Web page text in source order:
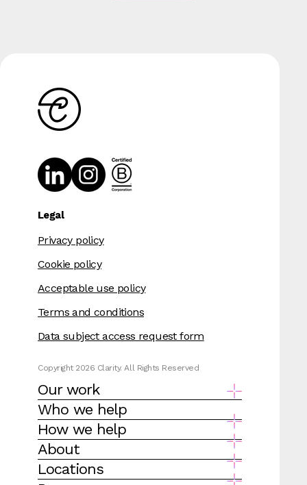
Legal
Privacy policy
Cookie policy
Acceptable use policy
Terms and conditions
Data subject access request form
Copyright 2026 Clarity. All Rights Reserved
Our work
Who we help
How we help
About
Locations